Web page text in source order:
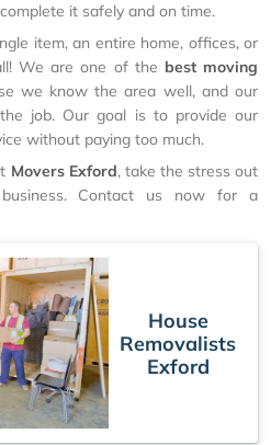
it safely and on time.
item, an entire home, offices, or
We are one of the best moving
we know the area well, and our
job. Our goal is to provide our
without paying too much.
Movers Exford, take the stress out
Contact us now for a
House
Removalists
Exford